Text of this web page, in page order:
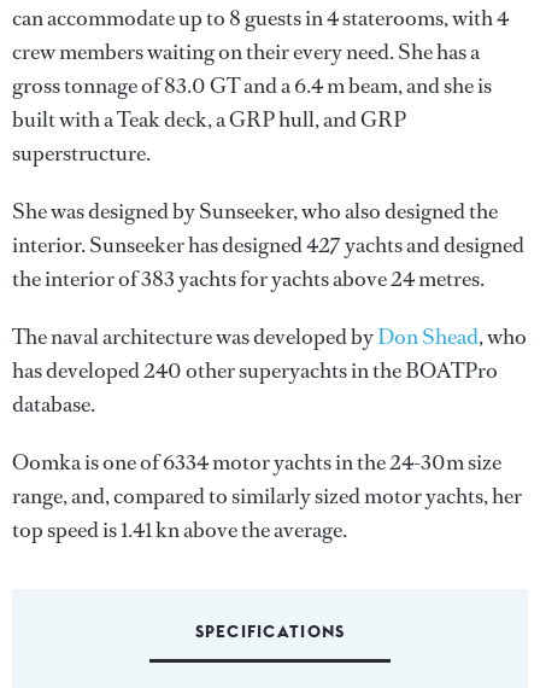
can accommodate up to 8 guests in 4 staterooms, with 4
crew members waiting on their every need. She has a
gross tonnage of 83.0 GT and a 6.4 m beam, and she is
built with a Teak deck, a GRP hull, and GRP
superstructure.
She was designed bySunseeker, who also designed the
interior.Sunseekerhas designed 427 yachts and designed
the interior of 383 yachts for yachts above 24 metres.
The naval architecture was developed byDon Shead, who
has developed 240 other superyachts in the BOATPro
database.
Oomka is one of 6334 motor yachts in the 24-30m size
range, and, compared to similarly sized motor yachts, her
top speed is 1.41 kn above the average.
SPECIFICATIONS